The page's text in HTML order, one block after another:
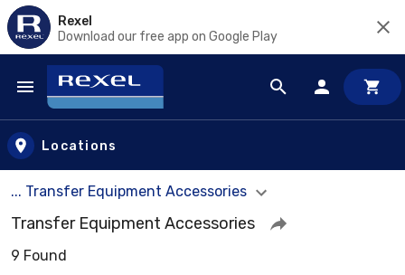
Rexel
Download our free app on Google Play
Skip to main content
Locations
... Transfer Equipment Accessories
Transfer Equipment Accessories
9 Found